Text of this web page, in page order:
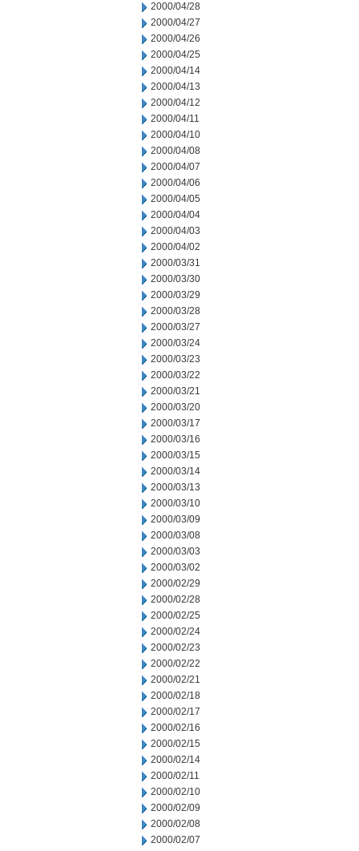
2000/04/28
2000/04/27
2000/04/26
2000/04/25
2000/04/14
2000/04/13
2000/04/12
2000/04/11
2000/04/10
2000/04/08
2000/04/07
2000/04/06
2000/04/05
2000/04/04
2000/04/03
2000/04/02
2000/03/31
2000/03/30
2000/03/29
2000/03/28
2000/03/27
2000/03/24
2000/03/23
2000/03/22
2000/03/21
2000/03/20
2000/03/17
2000/03/16
2000/03/15
2000/03/14
2000/03/13
2000/03/10
2000/03/09
2000/03/08
2000/03/03
2000/03/02
2000/02/29
2000/02/28
2000/02/25
2000/02/24
2000/02/23
2000/02/22
2000/02/21
2000/02/18
2000/02/17
2000/02/16
2000/02/15
2000/02/14
2000/02/11
2000/02/10
2000/02/09
2000/02/08
2000/02/07